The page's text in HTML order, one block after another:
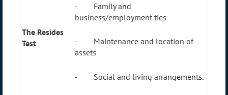
The Resides
Test
- Family and
business/employment ties
- Maintenance and location of
assets
- Social and living arrangements.